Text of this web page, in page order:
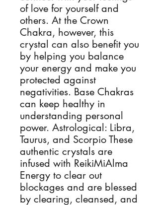
of love for yourself and
others. At the Crown
Chakra, however, this
crystal can also benefit you
by helping you balance
your energy and make you
protected against
negativities. Base Chakras
can keep healthy in
understanding personal
power. Astrological: Libra,
Taurus, and Scorpio These
authentic crystals are
infused with ReikiMiAlma
Energy to clear out
blockages and are blessed
by clearing, cleansed, and